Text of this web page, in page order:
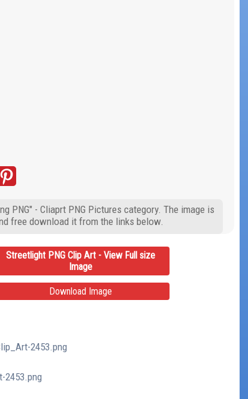
PNG" - Cliaprt PNG Pictures category. The image is
free download it from the links below.
Streetlight PNG Clip Art - View Full size
Image
Download Image
2453.png
2453.png